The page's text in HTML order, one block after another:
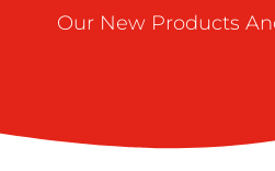
Our New Products